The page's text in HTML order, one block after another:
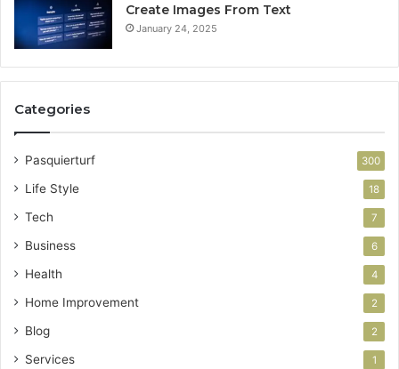
Create Images From Text
January 24, 2025
Categories
Pasquierturf 300
Life Style 18
Tech 7
Business 6
Health 4
Home Improvement 2
Blog 2
Services 1